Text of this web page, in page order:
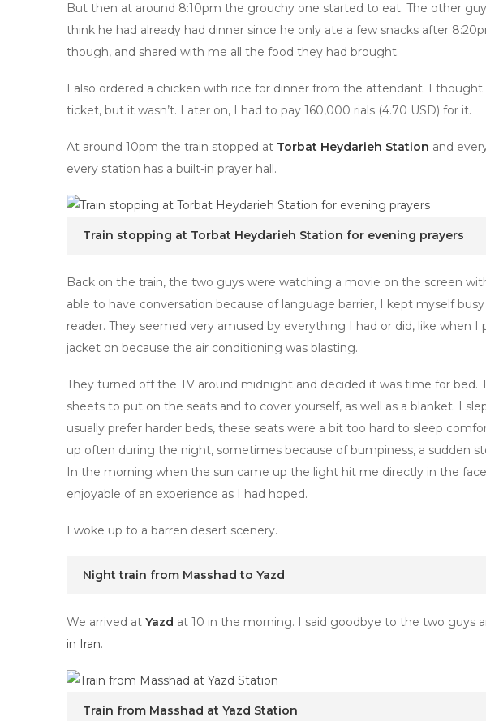
But then at around 8:10pm the grouchy one started to eat. The other
think he had already had dinner since he only ate a few snacks after
though, and shared with me all the food they had brought.
I also ordered a chicken with rice for dinner from the attendant. I
ticket, but it wasn’t. Later on, I had to pay 160,000 rials (4.70 USD) for it.
At around 10pm the train stopped at Torbat Heydarieh Station and
every station has a built-in prayer hall.
Train stopping at Torbat Heydarieh Station for evening prayers
Back on the train, the two guys were watching a movie on the screen
able to have conversation because of language barrier, I kept myself
reader. They seemed very amused by everything I had or did, like when
jacket on because the air conditioning was blasting.
They turned off the TV around midnight and decided it was time for bed.
sheets to put on the seats and to cover yourself, as well as a blanket. I
usually prefer harder beds, these seats were a bit too hard to sleep
up often during the night, sometimes because of bumpiness, a sudden
In the morning when the sun came up the light hit me directly in the
enjoyable of an experience as I had hoped.
I woke up to a barren desert scenery.
Night train from Masshad to Yazd
We arrived at Yazd at 10 in the morning. I said goodbye to the two guys
in Iran.
Train from Masshad at Yazd Station